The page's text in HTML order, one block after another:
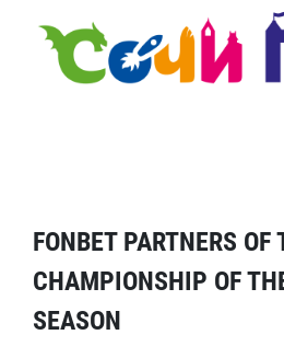
FONBET PARTNERS OF
CHAMPIONSHIP OF
SEASON